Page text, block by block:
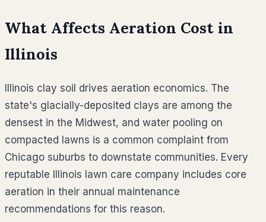
What Affects Aeration Cost in
Illinois
Illinois clay soil drives aeration economics. The
state's glacially-deposited clays are among the
densest in the Midwest, and water pooling on
compacted lawns is a common complaint from
Chicago suburbs to downstate communities. Every
reputable Illinois lawn care company includes core
aeration in their annual maintenance
recommendations for this reason.